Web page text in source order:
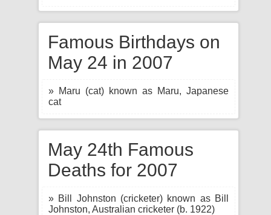
Famous Birthdays on
May 24 in 2007
» Maru (cat) known as Maru, Japanese
cat
May 24th Famous
Deaths for 2007
» Bill Johnston (cricketer) known as Bill
Johnston, Australian cricketer (b. 1922)